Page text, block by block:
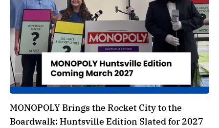
MONOPOLY Brings the Rocket City to the
Boardwalk: Huntsville Edition Slated for 2027